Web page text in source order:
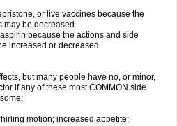
or live vaccines because the
may be decreased
because the actions and side
increased or decreased
but many people have no, or minor,
if any of these most COMMON side
motion; increased appetite;